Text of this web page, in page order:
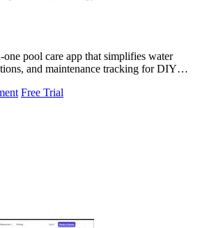
pool care app that simplifies water
and maintenance tracking for DIY
Free Trial